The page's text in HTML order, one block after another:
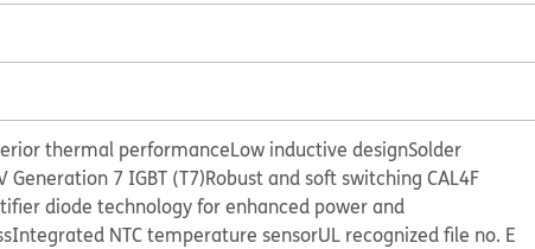
thermal performanceLow inductive designSolder
Generation 7 IGBT (T7)Robust and soft switching CAL4F
diode technology for enhanced power and
Integrated NTC temperature sensorUL recognized file no. E